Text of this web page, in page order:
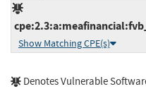
Show Matching CPE(s)
Denotes Vulnerable